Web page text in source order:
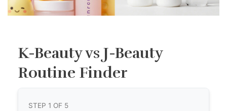
K-Beauty vs J-Beauty
Routine Finder
STEP 1 OF 5